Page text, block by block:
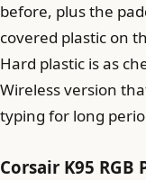
before, plus the
covered plastic on
Hard plastic is as
Wireless version
typing for long
Corsair K95